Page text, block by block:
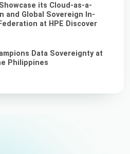
its Cloud-as-a-
and Global Sovereign In-
at HPE Discover
Data Sovereignty at
Philippines